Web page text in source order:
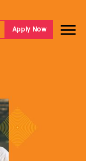
Apply Now